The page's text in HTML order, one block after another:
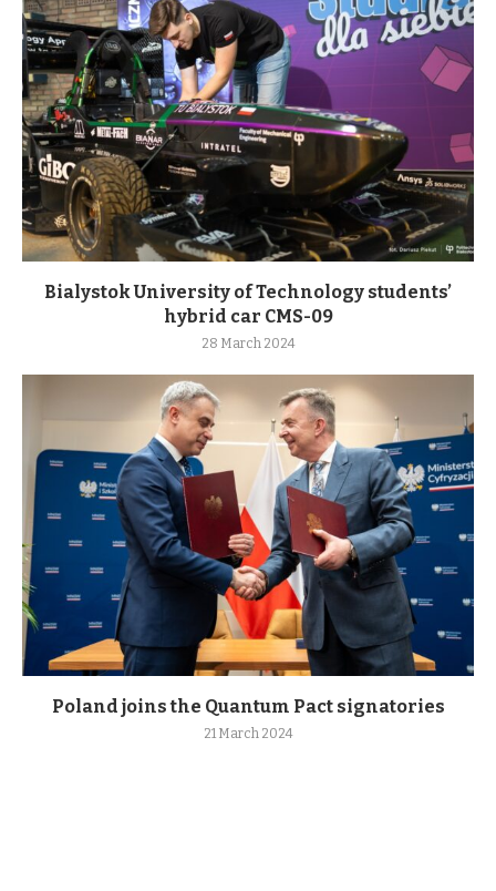
Bialystok University of Technology students’
hybrid car CMS-09
28 March 2024
Poland joins the Quantum Pact signatories
21 March 2024